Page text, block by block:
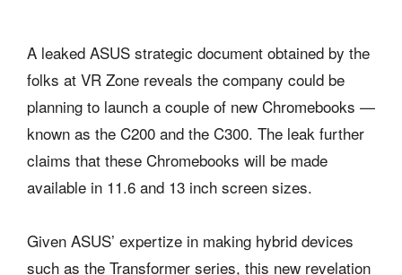
A leaked ASUS strategic document obtained by the
folks at VR Zone reveals the company could be
planning to launch a couple of new Chromebooks —
known as the C200 and the C300. The leak further
claims that these Chromebooks will be made
available in 11.6 and 13 inch screen sizes.
Given ASUS’ expertize in making hybrid devices
such as the Transformer series, this new revelation